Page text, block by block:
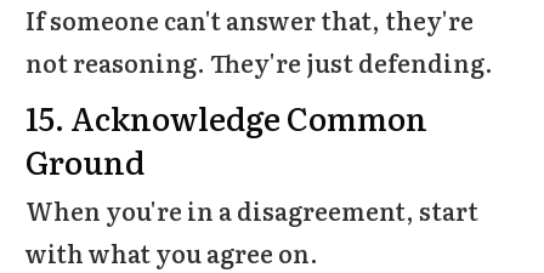
If someone can't answer that, they're
not reasoning. They're just defending.
15. Acknowledge Common
Ground
When you're in a disagreement, start
with what you agree on.